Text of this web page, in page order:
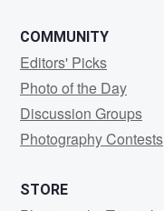
COMMUNITY
Editors' Picks
Photo of the Day
Discussion Groups
Photography Contests
STORE